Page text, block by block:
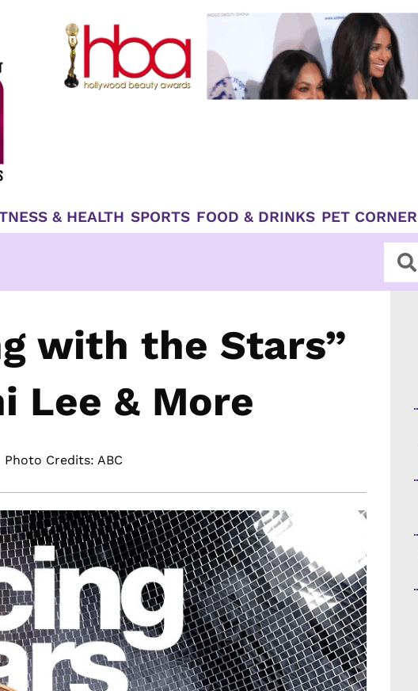
& HEALTH SPORTS FOOD & DRINKS PET CORNER
Search
with the Stars”
Lee & More
Photo Credits: ABC